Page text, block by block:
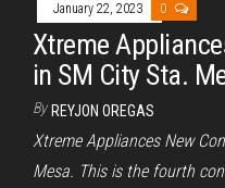
January 22, 2023 0
Xtreme
in SM City Sta.
By REYJON OREGAS
Xtreme Appliances New
Mesa. This is the fourth